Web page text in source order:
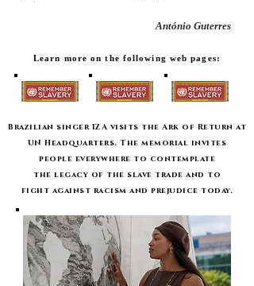
António Guterres
Learn more on the following web pages:
Brazilian singer IZA visits the Ark of Return at
UN Headquarters. The memorial invites
people everywhere to contemplate
the legacy of the slave trade and to
fight against racism and prejudice today.